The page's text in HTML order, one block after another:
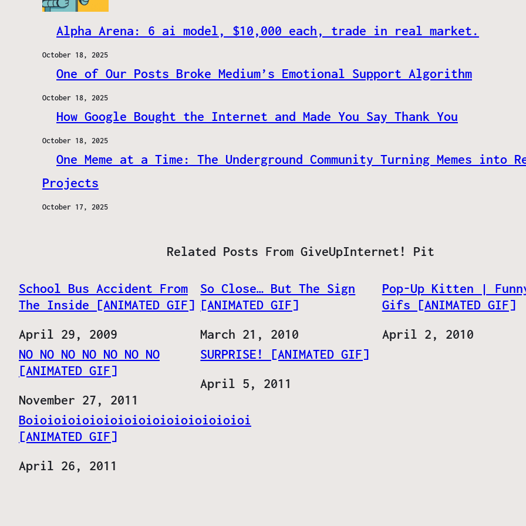
Alpha Arena: 6 ai model, $10,000 each, trade in real market.
October 18, 2025
One of Our Posts Broke Medium’s Emotional Support Algorithm
October 18, 2025
How Google Bought the Internet and Made You Say Thank You
October 18, 2025
One Meme at a Time: The Underground Community Turning Memes into
Projects
October 17, 2025
Related Posts From GiveUpInternet! Pit
School Bus Accident From
The Inside [ANIMATED GIF]
Date
April 29, 2009
So Close… But The Sign
[ANIMATED GIF]
Date
March 21, 2010
Pop-Up Kitten |
Gifs [ANIMATED GIF]
Date
April 2, 2010
NO NO NO NO NO NO NO
[ANIMATED GIF]
Date
November 27, 2011
SURPRISE! [ANIMATED GIF]
Date
April 5, 2011
Boioioioioioioioioioioioioioioioi
[ANIMATED GIF]
Date
April 26, 2011